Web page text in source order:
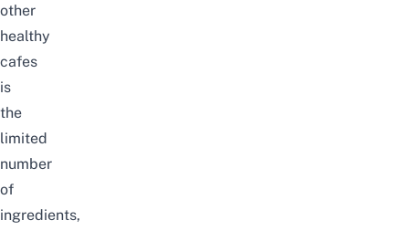
other
healthy
cafes
is
the
limited
number
of
ingredients,